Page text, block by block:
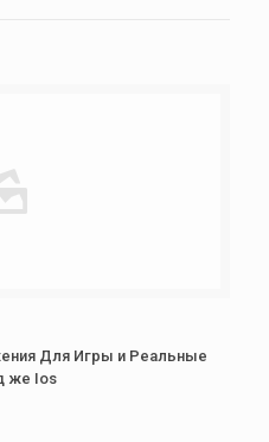
Для Игры и Реальные
же Ios